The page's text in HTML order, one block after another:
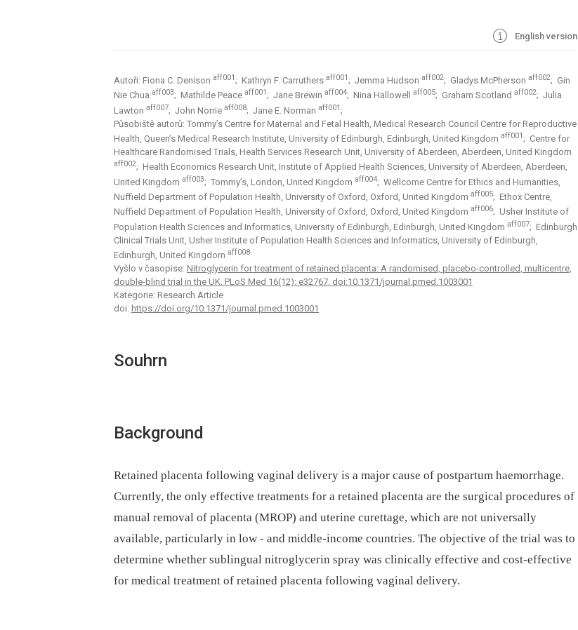
English version
Autoři: Fiona C. Denison aff001 ; Kathryn F. Carruthers aff001 ; Jemma Hudson aff002; Gladys McPherson aff002; Gin
Nie Chua aff003; Mathilde Peace aff001 ; Jane Brewin aff004; Nina Hallowell aff005; Graham Scotland aff002; Julia
Lawton aff007; John Norrie aff008; Jane E. Norman aff001;
Působiště autorů: Tommy’s Centre for Maternal and Fetal Health, Medical Research Council Centre for Reproductive
Health, Queen’s Medical Research Institute, University of Edinburgh, Edinburgh, United Kingdom aff001; Centre for
Healthcare Randomised Trials, Health Services Research Unit, University of Aberdeen, Aberdeen, United Kingdom
aff002; Health Economics Research Unit, Institute of Applied Health Sciences, University of Aberdeen, Aberdeen,
United Kingdom aff003; Tommy’s, London, United Kingdom aff004; Wellcome Centre for Ethics and Humanities,
Nuffield Department of Population Health, University of Oxford, Oxford, United Kingdom aff005; Ethox Centre,
Nuffield Department of Population Health, University of Oxford, Oxford, United Kingdom aff006; Usher Institute of
Population Health Sciences and Informatics, University of Edinburgh, Edinburgh, United Kingdom aff007; Edinburgh
Clinical Trials Unit, Usher Institute of Population Health Sciences and Informatics, University of Edinburgh,
Edinburgh, United Kingdom aff008
Vyšlo v časopise: Nitroglycerin for treatment of retained placenta: A randomised, placebo-controlled, multicentre,
double-blind trial in the UK. PLoS Med 16(12): e32767. doi:10.1371/journal.pmed.1003001
Kategorie: Research Article
doi: https://doi.org/10.1371/journal.pmed.1003001
Souhrn
Background
Retained placenta following vaginal delivery is a major cause of postpartum haemorrhage.
Currently, the only effective treatments for a retained placenta are the surgical procedures of
manual removal of placenta (MROP) and uterine curettage, which are not universally
available, particularly in low -⁠ and middle-income countries. The objective of the trial was to
determine whether sublingual nitroglycerin spray was clinically effective and cost-effective
for medical treatment of retained placenta following vaginal delivery.